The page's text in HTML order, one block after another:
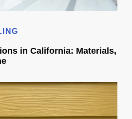
in California: Materials,